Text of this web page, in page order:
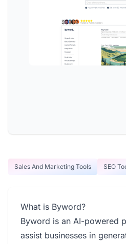
Sales And Marketing Tools SEO
What is Byword?
Byword is an AI-powered
assist businesses in